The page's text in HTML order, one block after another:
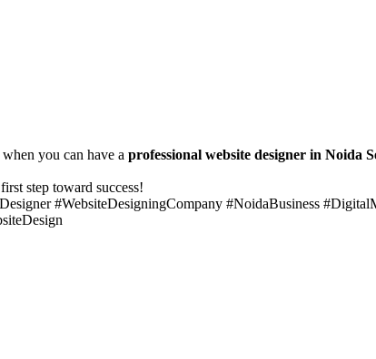
you can have a professional website designer in Noida
step toward success!
#WebsiteDesigningCompany #NoidaBusiness